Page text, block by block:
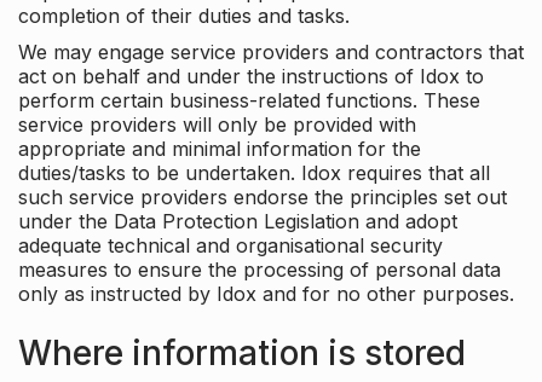
completion of their duties and tasks.
We may engage service providers and contractors that
act on behalf and under the instructions of Idox to
perform certain business-related functions. These
service providers will only be provided with
appropriate and minimal information for the
duties/tasks to be undertaken. Idox requires that all
such service providers endorse the principles set out
under the Data Protection Legislation and adopt
adequate technical and organisational security
measures to ensure the processing of personal data
only as instructed by Idox and for no other purposes.
Where information is stored